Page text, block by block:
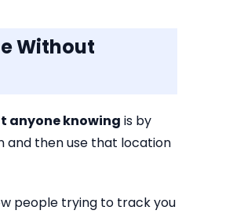
Without
anyone knowing is by
and then use that location
people trying to track you